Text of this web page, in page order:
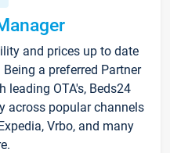
and prices up to date
a preferred Partner
OTA's, Beds24
across popular channels
Vrbo, and many